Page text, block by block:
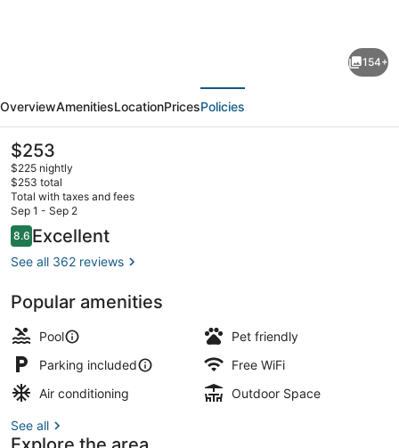
Bridge
Resort
and
Marina
154+
OverviewAmenitiesLocationPricesPolicies
The
current
price
is
$253
$253
$225 nightly
$253 total
Total with taxes and fees
Sep 1 - Sep 2
Reviews
8.68.6 out of 10
Excellent
See all 362 reviews
Popular amenities
Pool
Pet friendly
Parking included
Free WiFi
Air conditioning
Outdoor Space
See all